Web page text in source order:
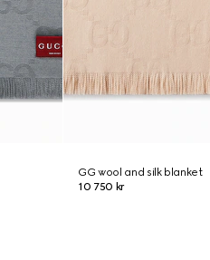
GG wool and silk blanket
10 750 kr